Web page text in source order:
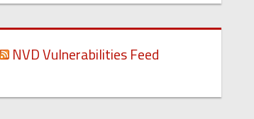
NVD Vulnerabilities Feed